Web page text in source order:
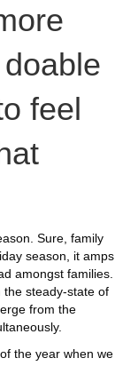
feel
Sure, family
season, it amps
amongst families.
the steady-state of
from the
the year when we